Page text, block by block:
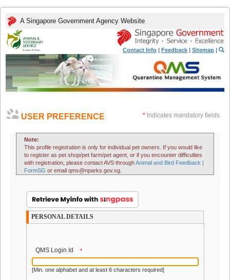
A Singapore Government Agency Website
Contact Info| Feedback| Sitemap|
USER PREFERENCE *Indicates mandatory fields
Note:
This profile registration is only for individual pet owners. If you would like
to register as pet shop/pet farm/pet agent, or if you encounter difficulties
with registration, please contact AVS throughAnimal and Bird Feedback |
FormSG or email qms@nparks.gov.sg.
PERSONAL DETAILS
QMS Login Id *
[Min. one alphabet and at least 6 characters required]